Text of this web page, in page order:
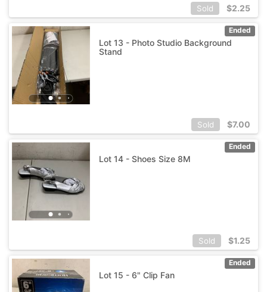
Sold $2.25
Ended
Lot 13 - Photo Studio Background
Stand
Sold $7.00
Ended
Lot 14 - Shoes Size 8M
Sold $1.25
Ended
Lot 15 - 6" Clip Fan